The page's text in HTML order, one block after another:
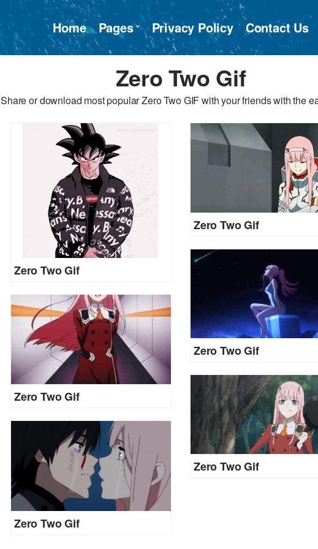
Home Pages Privacy Policy Contact Us
Zero Two Gif
Share or download most popular Zero Two GIF with your friends with the
Zero Two Gif
Zero Two Gif
Zero Two Gif
Zero Two Gif
Zero Two Gif
Zero Two Gif